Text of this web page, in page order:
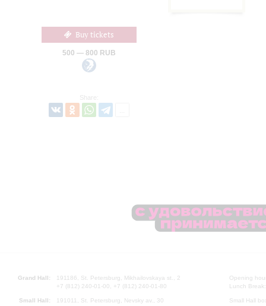
Buy tickets
500 — 800 RUB
Share:
Grand Hall:
191186, St. Petersburg, Mikhailovskaya st., 2
+7 (812) 240-01-00, +7 (812) 240-01-80
Small Hall:
191011, St. Petersburg, Nevsky av., 30
Opening
Lunch
Small Hall